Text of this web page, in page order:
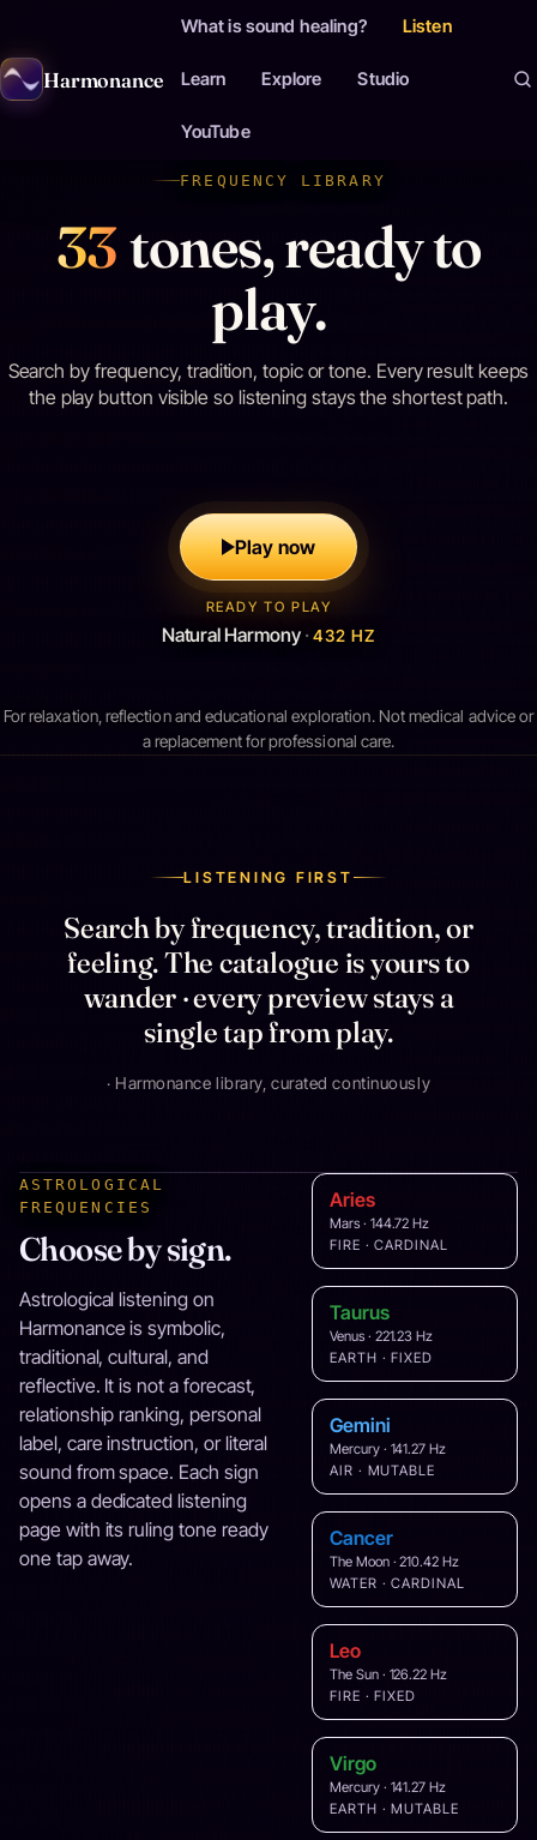
Harmonance
What is sound healing? Listen
Learn Explore Studio
YouTube
FREQUENCY LIBRARY
33tones, ready to
play.
Search by frequency, tradition, topic or tone. Every result keeps
the play button visible so listening stays the shortest path.
Play now
READY TO PLAY
Natural Harmony · 432 HZ
For relaxation, reflection and educational exploration. Not medical advice or
a replacement for professional care.
LISTENING FIRST
Search by frequency, tradition, or
feeling. The catalogue is yours to
wander · every preview stays a
single tap from play.
· Harmonance library, curated continuously
ASTROLOGICAL
FREQUENCIES
Choose by sign.
Astrological listening on
Harmonance is symbolic,
traditional, cultural, and
reflective. It is not a forecast,
relationship ranking, personal
label, care instruction, or literal
sound from space. Each sign
opens a dedicated listening
page with its ruling tone ready
one tap away.
Aries
Mars · 144.72 Hz
FIRE · CARDINAL
Taurus
Venus · 221.23 Hz
EARTH · FIXED
Gemini
Mercury · 141.27 Hz
AIR · MUTABLE
Cancer
The Moon · 210.42 Hz
WATER · CARDINAL
Leo
The Sun · 126.22 Hz
FIRE · FIXED
Virgo
Mercury · 141.27 Hz
EARTH · MUTABLE